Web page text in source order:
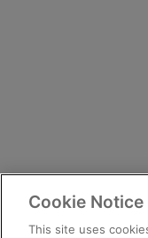
Cookie Notice
This site uses